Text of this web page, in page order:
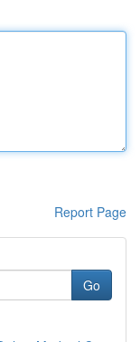
Report Page
Go